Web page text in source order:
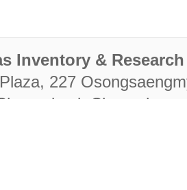
Inventory &
227
si,